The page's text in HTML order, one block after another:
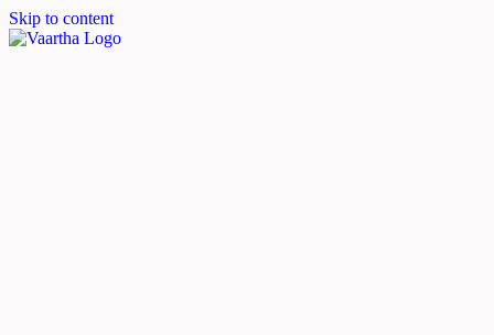
Skip to content